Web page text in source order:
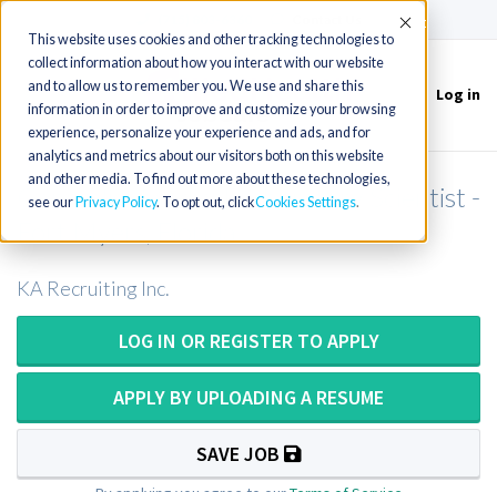
This website uses cookies and other tracking technologies to
collect information about how you interact with our website
and to allow us to remember you. We use and share this
information in order to improve and customize your browsing
experience, personalize your experience and ads, and for
analytics and metrics about our visitors both on this website
and other media. To find out more about these technologies,
see our Privacy Policy. To opt out, clickCookies Settings
Accept
Toggle
navigation
Log in
Generalist Medical Laboratory Scientist -
KA Recruiting Inc.
LOG IN OR REGISTER TO APPLY
APPLY BY UPLOADING A RESUME
SAVE JOB